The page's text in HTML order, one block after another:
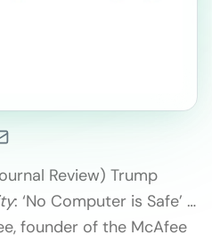
Review) Trump
: ‘No Computer is Safe’ …
founder of the McAfee